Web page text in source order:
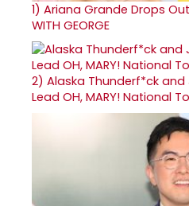
1) Ariana Grande Drops Out
WITH GEORGE
2) Alaska Thunderf*ck and
Lead OH, MARY! National